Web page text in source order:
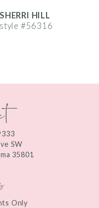
SHERRI HILL
style #56316
SW
35801
Only